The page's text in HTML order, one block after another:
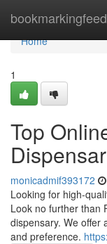
bookmarkingfeed
Home
Home
1
Top
monicadmif393172
Looking for high-
Look no further than
dispensary. We offer
and preference.